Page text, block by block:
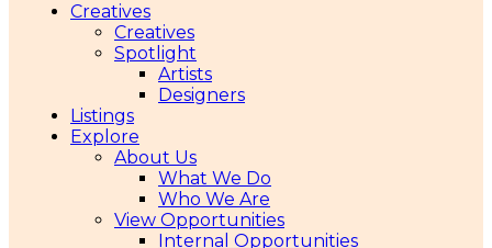
Creatives
Creatives
Spotlight
Artists
Designers
Listings
Explore
About Us
What We Do
Who We Are
View Opportunities
Internal Opportunities